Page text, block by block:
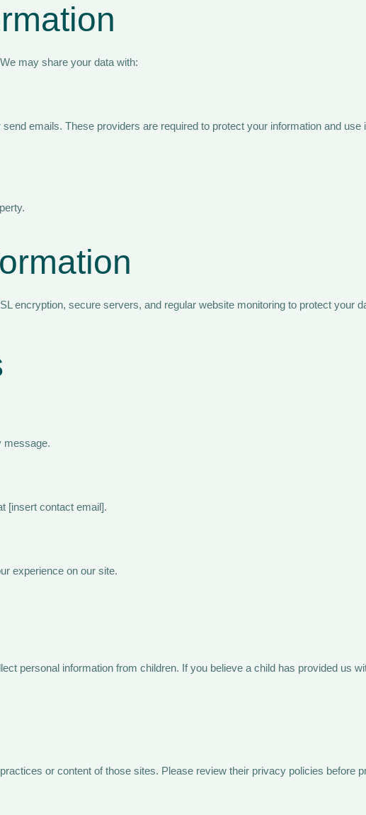
may share your data with:
emails. These providers are required to protect your information and
encryption, secure servers, and regular website monitoring to protect your
message.
[insert contact email].
experience on our site.
personal information from children. If you believe a child has provided us
or content of those sites. Please review their privacy policies before